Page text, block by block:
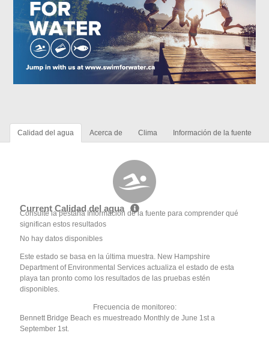
Calidad del agua Acerca de Clima Información de la fuente
Current Calidad del agua
Consulte la pestaña Información de la fuente para comprender qué
significan estos resultados
No hay datos disponibles
Este estado se basa en la última muestra. New Hampshire
Department of Environmental Services actualiza el estado de esta
playa tan pronto como los resultados de las pruebas estén
disponibles.
Frecuencia de monitoreo:
Bennett Bridge Beach es muestreado Monthly de June 1st a
September 1st.